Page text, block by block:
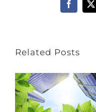
Facebook
X
Related Posts